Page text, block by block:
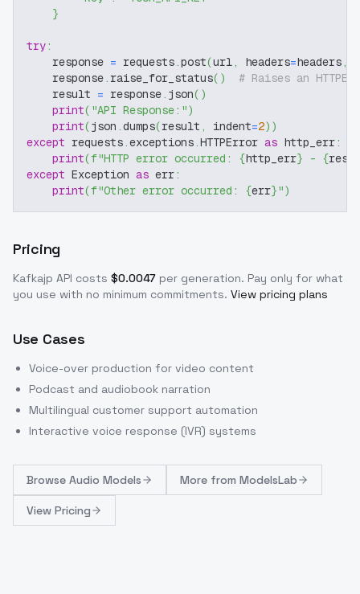
}
try:
    response
= requests.post(url, headers=headers,
    response
. raise_for_status( )
# Raises an
    result
= response. json( )
print( "API Response:")
print(json .dumps(result , indent=2) )
except requests.exceptions.HTTPError as http_err:
print(f"HTTP error occurred: {http_err} - {
except Exception as err:
print(f"Other error occurred: {err}")
Pricing
Kafkajp API costs $0.0047 per generation. Pay only for what
you use with no minimum commitments. View pricing plans
Use Cases
Voice-over production for video content
Podcast and audiobook narration
Multilingual customer support automation
Interactive voice response (IVR) systems
Browse Audio Models More from ModelsLab
View Pricing